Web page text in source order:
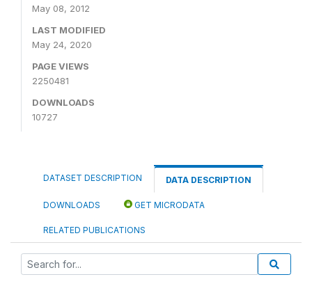
May 08, 2012
LAST MODIFIED
May 24, 2020
PAGE VIEWS
2250481
DOWNLOADS
10727
DATASET DESCRIPTION DATA DESCRIPTION
DOWNLOADS GET MICRODATA
RELATED PUBLICATIONS